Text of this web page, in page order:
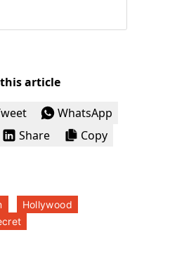
article
WhatsApp
Share Copy
Hollywood